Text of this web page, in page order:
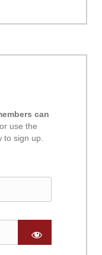
can
use the
to sign up.